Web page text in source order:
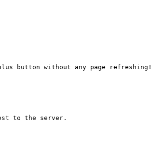
button without any page refreshing!
to the server.